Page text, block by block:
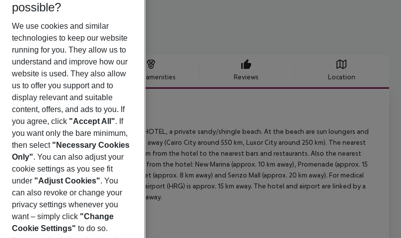
Offer description Hotel amenities Reviews Location
& Spa
5
Hotel & SPA is located approx. 50 m from the HOTEL, a private sandy/shingle beach. At the beach are sun loungers and
The town DOWNTOWN is around 7 km away (Cairo City around 550 km, Luxor City around 250 km). The nearest
located approx. 13 km from the hotel. It is 11 km from the hotel to the nearest bars and restaurants. Also the nearest
away. The following attractions can be reached from the hotel: New Marina (approx. 10 km away), Promenade (approx. 15
(approx. 20 km away), Bazar Street Old Market (approx. 8 km away) and Senzo Mall (approx. 20 km away). For medical
there is a hospital around 7 km away. The airport (HRG) is approx. 15 km away. The hotel and airport are linked by a
airport (RMF) is located approx. 230 km away.
possible?
We use cookies and similar
technologies to keep our website
running for you. They allow us to
understand and improve how our
website is used. They also allow
us to offer you support and to
display relevant and suitable
content, offers, and ads to you. If
you agree, click "Accept All". If
you want only the bare minimum,
then select "Necessary Cookies
Only". You can also adjust your
cookie settings as you see fit
under "Adjust Cookies". You
can also revoke or change your
privacy settings whenever you
want – simply click "Change
Cookie Settings" to do so.